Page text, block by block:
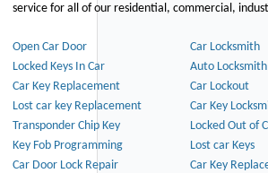
service for all of our residential, commercial,
Open Car Door Car Locksmith
Locked Keys In Car
Auto Locksmith
Car Key Replacement
Car Lockout
Lost car key Replacement
Car Key
Transponder Chip Key
Locked Out of
Key Fob Programming
Lost car Keys
Car Door Lock Repair
Car Key